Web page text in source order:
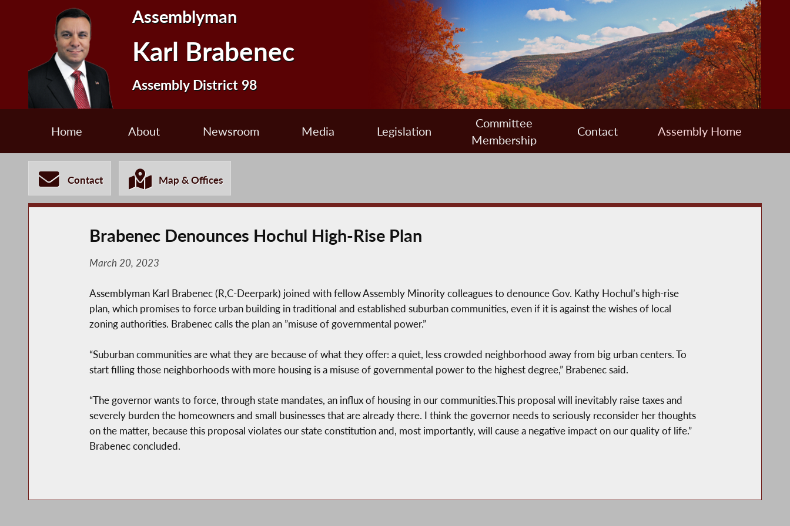
Assemblyman
Karl Brabenec
Assembly District 98
Home About Newsroom Media Legislation
Committee
Membership
Contact Assembly Home
Contact Map & Offices
Brabenec Denounces Hochul High-Rise Plan
March 20, 2023
Assemblyman Karl Brabenec (R,C-Deerpark) joined with fellow Assembly Minority colleagues to denounce Gov. Kathy Hochul’s high-rise
plan, which promises to force urban building in traditional and established suburban communities, even if it is against the wishes of local
zoning authorities. Brabenec calls the plan an ”misuse of governmental power.”
“Suburban communities are what they are because of what they offer: a quiet, less crowded neighborhood away from big urban centers. To
start filling those neighborhoods with more housing is a misuse of governmental power to the highest degree,” Brabenec said.
“The governor wants to force, through state mandates, an influx of housing in our communities.This proposal will inevitably raise taxes and
severely burden the homeowners and small businesses that are already there. I think the governor needs to seriously reconsider her thoughts
on the matter, because this proposal violates our state constitution and, most importantly, will cause a negative impact on our quality of life.”
Brabenec concluded.